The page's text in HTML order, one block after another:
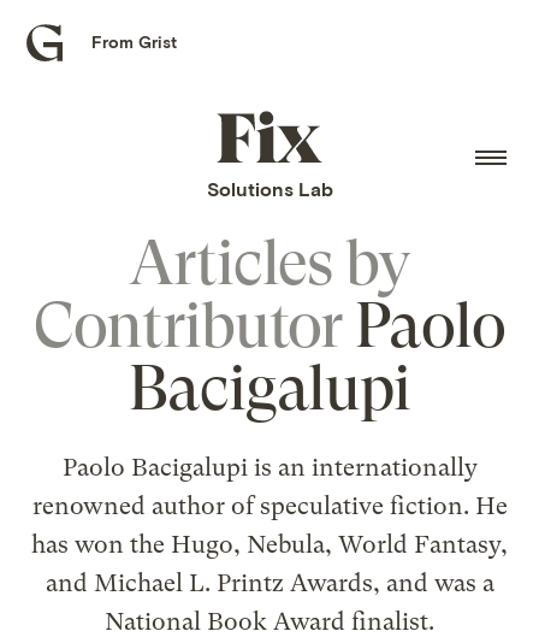
Grist
From Grist
Fix
home
Solutions Lab
Articles by
ContributorPaolo
Bacigalupi
Paolo Bacigalupi is an internationally
renowned author of speculative fiction. He
has won the Hugo, Nebula, World Fantasy,
and Michael L. Printz Awards, and was a
National Book Award finalist.